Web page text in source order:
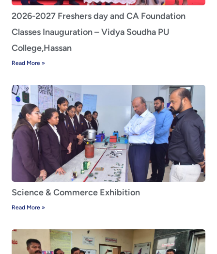
2026-2027 Freshers day and CA Foundation
Classes Inauguration – Vidya Soudha PU
College,Hassan
Read More »
Science & Commerce Exhibition
Read More »